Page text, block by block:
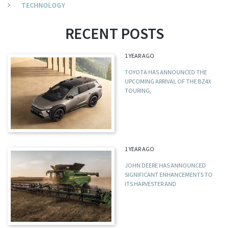
TECHNOLOGY
RECENT POSTS
1 YEAR AGO
TOYOTA HAS ANNOUNCED THE
UPCOMING ARRIVAL OF THE BZ4X
TOURING,
1 YEAR AGO
JOHN DEERE HAS ANNOUNCED
SIGNIFICANT ENHANCEMENTS TO
ITS HARVESTER AND